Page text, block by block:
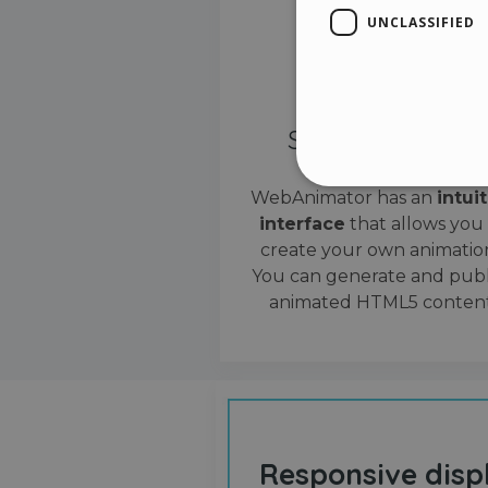
Simple interface
WebAnimator has an
interface that allows you
create your own
You can generate and
animated HTML5
Responsive
UNCLASSIFIED
Strictly necessary cookies
properly without strictly